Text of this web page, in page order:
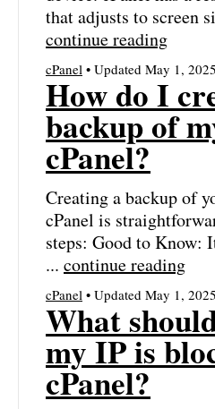
that adjusts to screen
continue reading
cPanel • Updated May 1, 2025
How do I
backup of
cPanel?
Creating a backup of
cPanel is
steps: Good to Know:
... continue reading
cPanel • Updated May 1, 2025
What
my IP is
cPanel?